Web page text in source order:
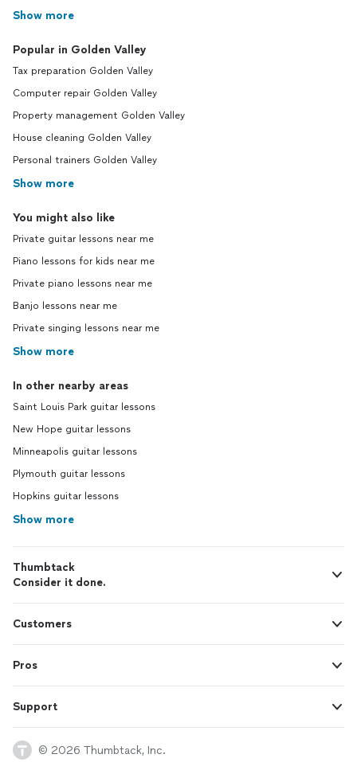
Show more
Popular in Golden Valley
Tax preparation Golden Valley
Computer repair Golden Valley
Property management Golden Valley
House cleaning Golden Valley
Personal trainers Golden Valley
Show more
You might also like
Private guitar lessons near me
Piano lessons for kids near me
Private piano lessons near me
Banjo lessons near me
Private singing lessons near me
Show more
In other nearby areas
Saint Louis Park guitar lessons
New Hope guitar lessons
Minneapolis guitar lessons
Plymouth guitar lessons
Hopkins guitar lessons
Show more
Thumbtack
Consider it done.
Customers
Pros
Support
© 2026 Thumbtack, Inc.